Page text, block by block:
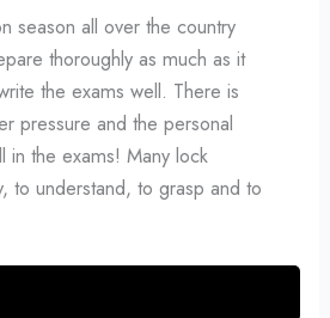
season all over the country
thoroughly as much as it
the exams well. There is
pressure and the personal
in the exams! Many lock
to understand, to grasp and to